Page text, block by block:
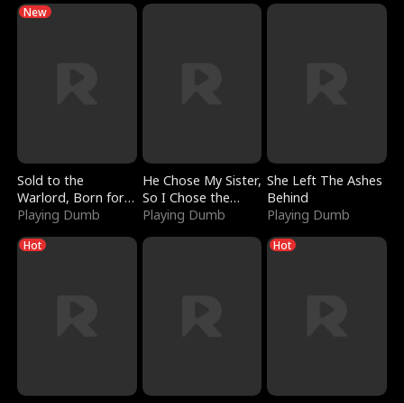
New
Sold to the
Warlord, Born for
the Sky
Playing Dumb
He Chose My Sister,
So I Chose the
Serpent King
Playing Dumb
She Left The Ashes
Behind
Playing Dumb
Hot Hot